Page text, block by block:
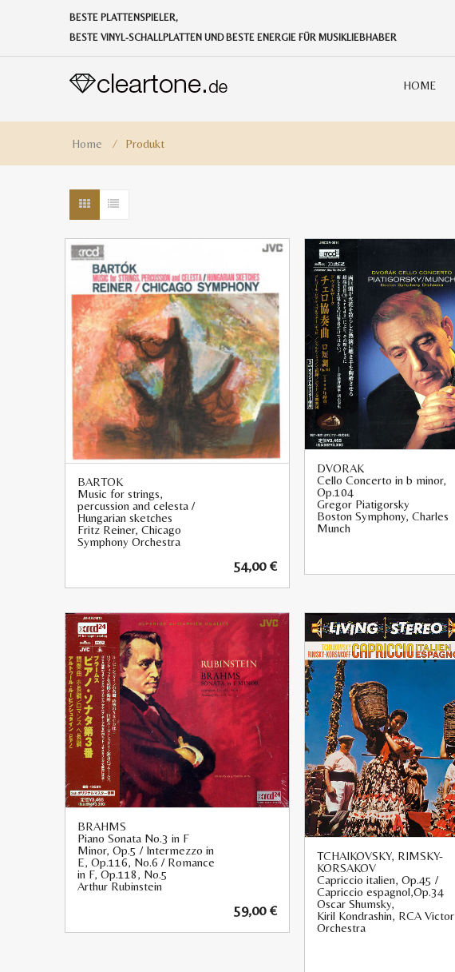
BESTE PLATTENSPIELER,
BESTE VINYL-SCHALLPLATTEN UND BESTE ENERGIE FÜR MUSIKLIEBHABER
HOME
Home ⁄ Produkt
BARTOK
Music for strings,
percussion and celesta /
Hungarian sketches
Fritz Reiner, Chicago
Symphony Orchestra
54,00€
DVORAK
Cello Concerto in b minor,
Op.104
Gregor Piatigorsky
Boston Symphony, Charles
Munch
BRAHMS
Piano Sonata No.3 in F
Minor, Op.5 / Intermezzo in
E, Op.116, No.6 / Romance
in F, Op.118, No.5
Arthur Rubinstein
59,00€
TCHAIKOVSKY, RIMSKY-
KORSAKOV
Capriccio italien, Op.45 /
Capriccio espagnol,Op.34
Oscar Shumsky,
Kiril Kondrashin, RCA Victor
Orchestra